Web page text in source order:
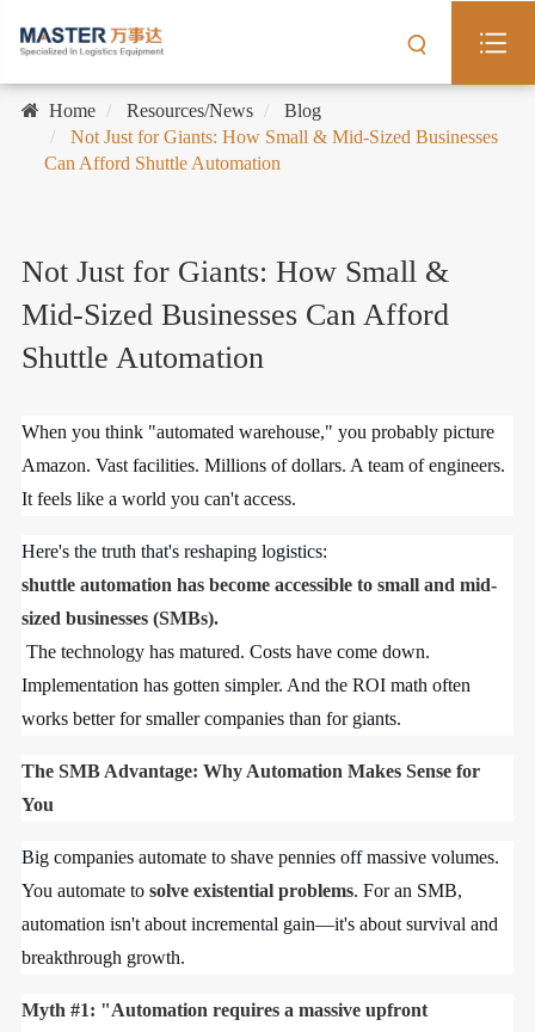
Home Resources/News
Blog
Not Just for Giants: How Small & Mid-Sized Businesses
Can Afford Shuttle Automation
Not Just for Giants: How Small &
Mid-Sized Businesses Can Afford
Shuttle Automation
When you think "automated warehouse," you probably picture
Amazon. Vast facilities. Millions of dollars. A team of engineers.
It feels like a world you can't access.
Here's the truth that's reshaping logistics:
shuttle automation has become accessible to small and mid-
sized businesses (SMBs).
The technology has matured. Costs have come down.
Implementation has gotten simpler. And the ROI math often
works better for smaller companies than for giants.
The SMB Advantage: Why Automation Makes Sense for
You
Big companies automate to shave pennies off massive volumes.
You automate to solve existential problems. For an SMB,
automation isn't about incremental gain—it's about survival and
breakthrough growth.
Myth #1: "Automation requires a massive upfront